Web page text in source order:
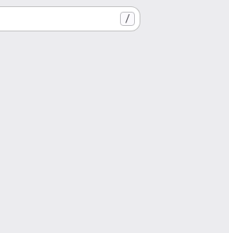
/